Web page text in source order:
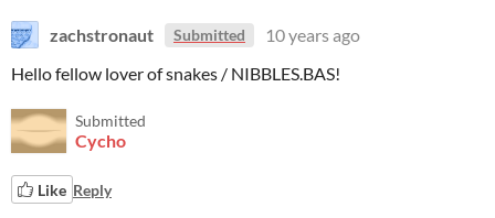
zachstronaut Submitted
10 years ago
Hello fellow lover of snakes / NIBBLES.BAS!
Submitted
Cycho
Like Reply